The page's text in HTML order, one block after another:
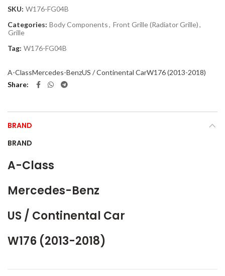
SKU: W176-FG04B
Categories: Body Components, Front Grille (Radiator Grille),
Grille
Tag: W176-FG04B
A-ClassMercedes-BenzUS / Continental CarW176 (2013-2018)
Share
BRAND
BRAND
A-Class
Mercedes-Benz
US / Continental Car
W176 (2013-2018)